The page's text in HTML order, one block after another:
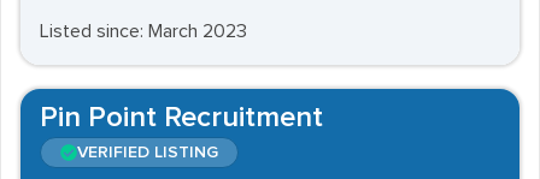
Listed since: March 2023
Pin Point Recruitment
VERIFIED LISTING